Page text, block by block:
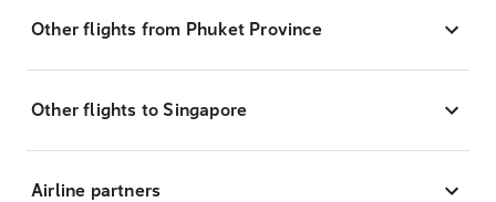
Other flights from Phuket Province
Other flights to Singapore
Airline partners